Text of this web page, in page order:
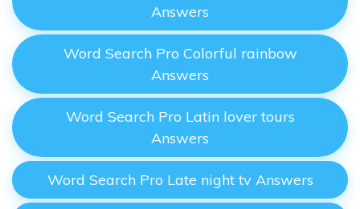
Answers
Word Search Pro Colorful rainbow
Answers
Word Search Pro Latin lover tours
Answers
Word Search Pro Late night tv Answers